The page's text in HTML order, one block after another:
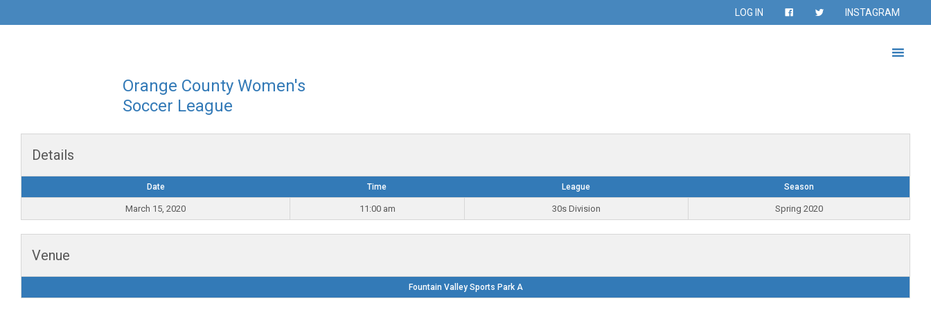
LOG IN INSTAGRAM
Orange County Women's
Soccer League
Details
Date Time League Season
March 15, 2020 11:00 am 30s Division Spring 2020
Venue
Fountain Valley Sports Park A